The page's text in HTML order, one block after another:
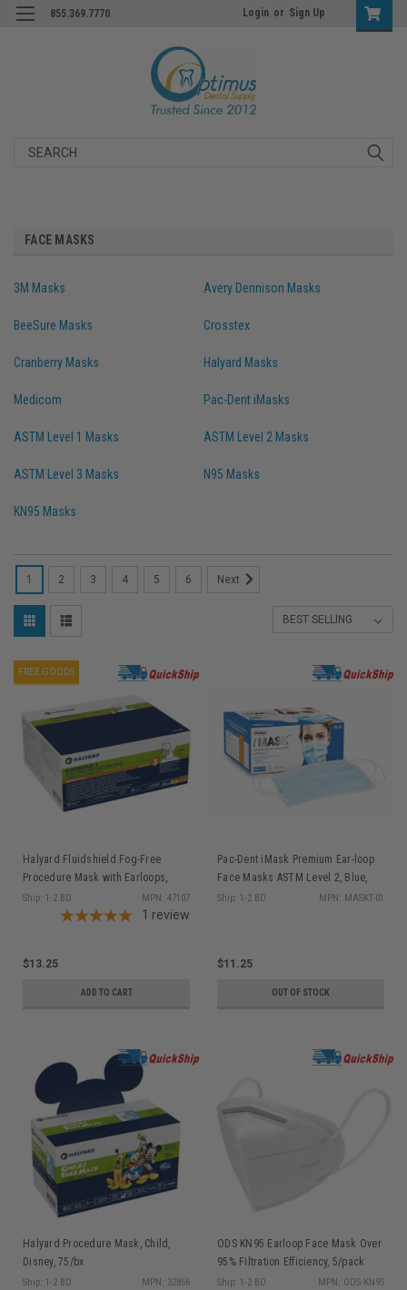
855.369.7770 Login or Sign Up
Search
FACE MASKS
3M Masks Avery Dennison Masks
BeeSure Masks Crosstex
Cranberry Masks Halyard Masks
Medicom Pac-Dent iMasks
ASTM Level 1 Masks ASTM Level 2 Masks
ASTM Level 3 Masks N95 Masks
KN95 Masks
FREE GOODS
Halyard Fluidshield Fog-Free
Procedure Mask with Earloops,
Level 3, Orange, 40/pkg
Ship: 1-2 BD MPN: 47107
1 review
$13.25
ADD TO CART
Pac-Dent iMask Premium Ear-loop
Face Masks ASTM Level 2, Blue,
50/bx
Ship: 1-2 BD MPN: MASKT-01
$11.25
OUT OF STOCK
Halyard Procedure Mask, Child,
Disney, 75/bx
Ship: 1-2 BD MPN: 32856
ODS KN95 Earloop Face Mask Over
95% Filtration Efficiency, 5/pack
Ship: 1-2 BD MPN: ODS-KN95
1 2 3 4 5 6 Next